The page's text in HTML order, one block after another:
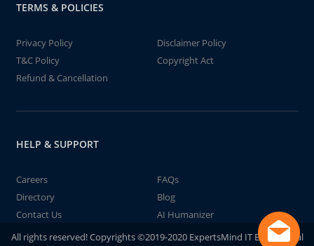
TERMS & POLICIES
Privacy Policy
Disclaimer Policy
T&C Policy
Copyright Act
Refund & Cancellation
HELP & SUPPORT
Careers
FAQs
Directory
Blog
Contact Us
AI Humanizer
All rights reserved! Copyrights ©2019-2020 ExpertsMind IT Educational